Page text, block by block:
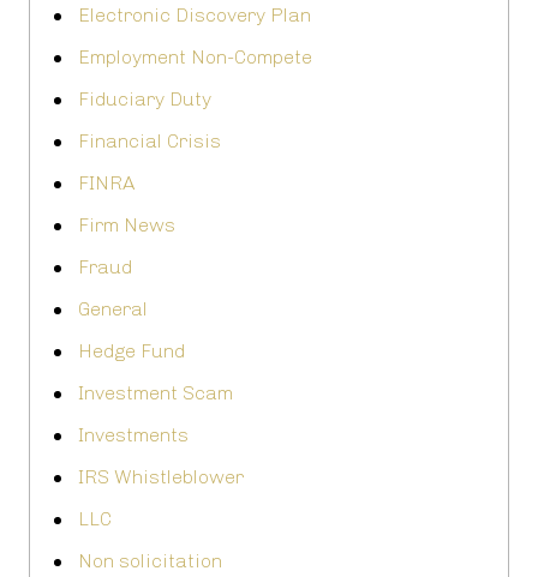
Electronic Discovery Plan
Employment Non-Compete
Fiduciary Duty
Financial Crisis
FINRA
Firm News
Fraud
General
Hedge Fund
Investment Scam
Investments
IRS Whistleblower
LLC
Non solicitation